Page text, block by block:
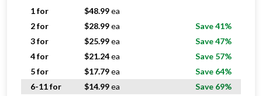
1 for $48.99ea
2 for
$28.99ea
Save 41%
3 for
$25.99ea
Save 47%
4 for
$21.24ea
Save 57%
5 for
$17.79ea
Save 64%
6-11 for
$14.99ea
Save 69%